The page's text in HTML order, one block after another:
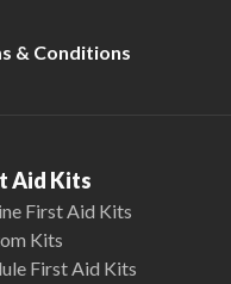
& Conditions
Aid Kits
First Aid Kits
Kits
First Aid Kits